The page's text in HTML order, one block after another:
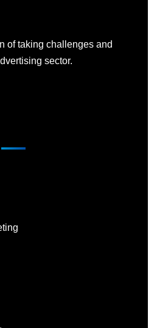
of taking challenges and
sector.